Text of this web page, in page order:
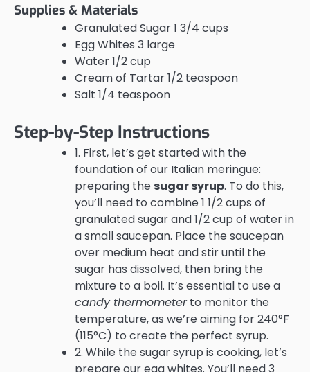
Supplies & Materials
Granulated Sugar 1 3/4 cups
Egg Whites 3 large
Water 1/2 cup
Cream of Tartar 1/2 teaspoon
Salt 1/4 teaspoon
Step-by-Step Instructions
1. First, let’s get started with the
foundation of our Italian meringue:
preparing the sugar syrup. To do this,
you’ll need to combine 1 1/2 cups of
granulated sugar and 1/2 cup of water in
a small saucepan. Place the saucepan
over medium heat and stir until the
sugar has dissolved, then bring the
mixture to a boil. It’s essential to use a
candy thermometerto monitor the
temperature, as we’re aiming for 240°F
(115°C) to create the perfect syrup.
2. While the sugar syrup is cooking, let’s
prepare our egg whites. You’ll need 3